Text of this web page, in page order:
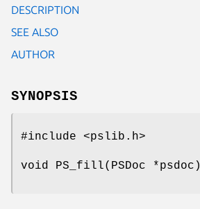
DESCRIPTION
SEE ALSO
AUTHOR
SYNOPSIS
#include <pslib.h>
void PS_fill(PSDoc *psdoc)